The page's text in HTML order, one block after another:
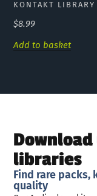
KONTAKT LIBRARY
$8.99
Add to basket
libraries
Find rare
quality